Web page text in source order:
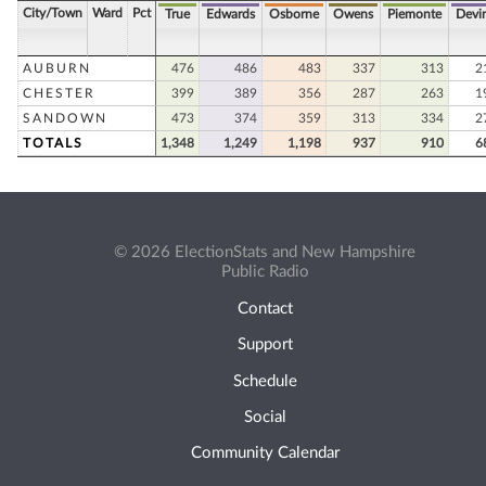
City/Town Ward Pct True Edwards Osborne Owens Piemonte
AUBURN 476 486 483 337 313
CHESTER
399 389 356 287 263
SANDOWN
473 374 359 313 334
TOTALS
1,348 1,249 1,198 937 910
© 2026 ElectionStats and New Hampshire
Public Radio
Contact
Support
Schedule
Social
Community Calendar